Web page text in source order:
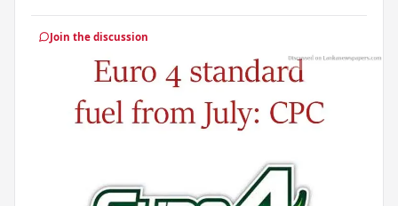
Join the discussion